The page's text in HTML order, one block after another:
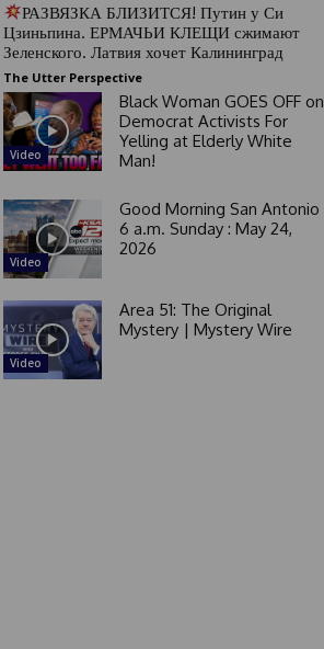
РАЗВЯЗКА БЛИЗИТСЯ! Путин у Си
Цзиньпина. ЕРМАЧЬИ КЛЕЩИ сжимают
Зеленского. Латвия хочет Калининград
The Utter Perspective
Video
Black Woman GOES OFF on
Democrat Activists For
Yelling at Elderly White
Man!
Video
Good Morning San Antonio
6 a.m. Sunday : May 24,
2026
Video
Area 51: The Original
Mystery | Mystery Wire